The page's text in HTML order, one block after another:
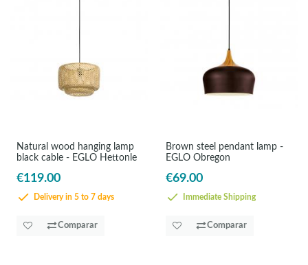
Natural wood hanging lamp
black cable - EGLO Hettonle
€119.00
Delivery in 5 to 7 days
Comparar
Brown steel pendant lamp -
EGLO Obregon
€69.00
Immediate Shipping
Comparar